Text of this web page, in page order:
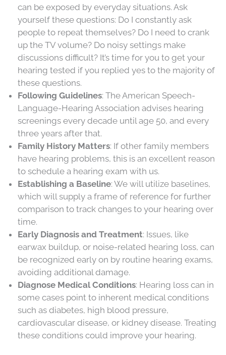
can be exposed by everyday situations. Ask
yourself these questions: Do I constantly ask
people to repeat themselves? Do I need to crank
up the TV volume? Do noisy settings make
discussions difficult? It’s time for you to get your
hearing tested if you replied yes to the majority of
these questions.
Following Guidelines: The American Speech-
Language-Hearing Association advises hearing
screenings every decade until age 50, and every
three years after that.
Family History Matters: If other family members
have hearing problems, this is an excellent reason
to schedule a hearing exam with us.
Establishing a Baseline: We will utilize baselines,
which will supply a frame of reference for further
comparison to track changes to your hearing over
time.
Early Diagnosis and Treatment: Issues, like
earwax buildup, or noise-related hearing loss, can
be recognized early on by routine hearing exams,
avoiding additional damage.
Diagnose Medical Conditions: Hearing loss can in
some cases point to inherent medical conditions
such as diabetes, high blood pressure,
cardiovascular disease, or kidney disease. Treating
these conditions could improve your hearing.